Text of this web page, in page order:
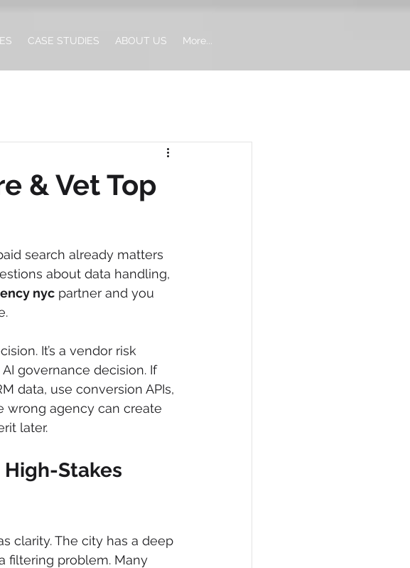
CASE STUDIES ABOUT US More...
& Vet Top
search already matters
about data handling,
nyc partner and you
It’s a vendor risk
governance decision. If
data, use conversion APIs,
wrong agency can create
later.
High-Stakes
clarity. The city has a deep
filtering problem. Many